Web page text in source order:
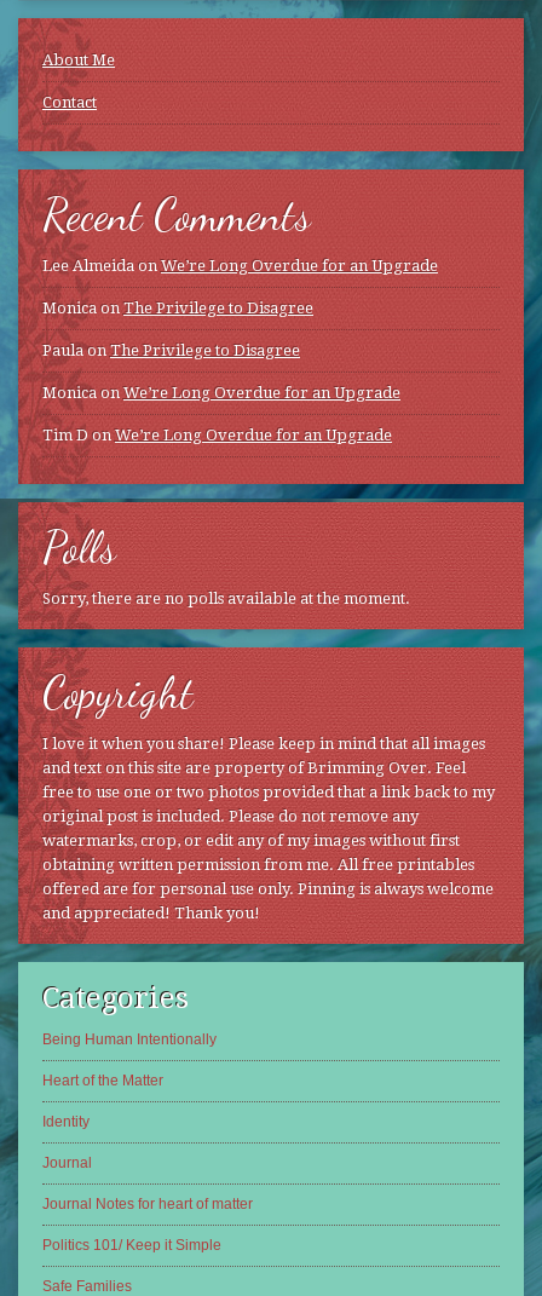
About Me
Contact
Recent Comments
Lee Almeida onWe’re Long Overdue for an Upgrade
Monica on The Privilege to Disagree
PaulaonThe Privilege to Disagree
Monica onWe’re Long Overdue for an Upgrade
Tim DonWe’re Long Overdue for an Upgrade
Polls
Sorry, there are no polls available at the moment.
Copyright
I love it when you share! Please keep in mind that all images
and text on this site are property of Brimming Over. Feel
free to use one or two photos provided that a link back to my
original post is included. Please do not remove any
watermarks, crop, or edit any of my images without first
obtaining written permission from me. All free printables
offered are for personal use only. Pinning is always welcome
and appreciated! Thank you!
Categories
Being Human Intentionally
Heart of the Matter
Identity
Journal
Journal Notes for heart of matter
Politics 101/ Keep it Simple
Safe Families